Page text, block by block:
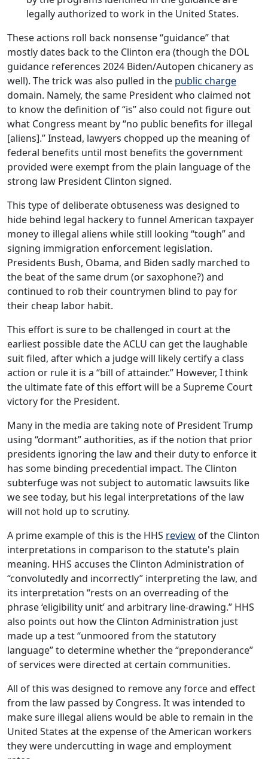
legally authorized to work in the United States.
These actions roll back nonsense “guidance” that
mostly dates back to the Clinton era (though the DOL
guidance references 2024 Biden/Autopen chicanery as
well). The trick was also pulled in the public charge
domain. Namely, the same President who claimed not
to know the definition of “is” also could not figure out
what Congress meant by “no public benefits for illegal
[aliens].” Instead, lawyers chopped up the meaning of
federal benefits until most benefits the government
provided were exempt from the plain language of the
strong law President Clinton signed.
This type of deliberate obtuseness was designed to
hide behind legal hackery to funnel American taxpayer
money to illegal aliens while still looking “tough” and
signing immigration enforcement legislation.
Presidents Bush, Obama, and Biden sadly marched to
the beat of the same drum (or saxophone?) and
continued to rob their countrymen blind to pay for
their cheap labor habit.
This effort is sure to be challenged in court at the
earliest possible date the ACLU can get the laughable
suit filed, after which a judge will likely certify a class
action or rule it is a “bill of attainder.” However, I think
the ultimate fate of this effort will be a Supreme Court
victory for the President.
Many in the media are taking note of President Trump
using “dormant” authorities, as if the notion that prior
presidents ignoring the law and their duty to enforce it
has some binding precedential impact. The Clinton
subterfuge was not subject to automatic lawsuits like
we see today, but his legal interpretations of the law
will not hold up to scrutiny.
A prime example of this is the HHS review of the Clinton
interpretations in comparison to the statute's plain
meaning. HHS accuses the Clinton Administration of
“convolutedly and incorrectly” interpreting the law, and
its interpretation “rests on an overreading of the
phrase ‘eligibility unit’ and arbitrary line-drawing.” HHS
also points out how the Clinton Administration just
made up a test “unmoored from the statutory
language” to determine whether the “preponderance”
of services were directed at certain communities.
All of this was designed to remove any force and effect
from the law passed by Congress. It was intended to
make sure illegal aliens would be able to remain in the
United States at the expense of the American workers
they were undercutting in wage and employment